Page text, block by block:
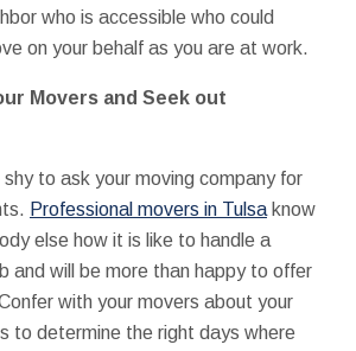
who is accessible who could
on your behalf as you are at work.
Movers and Seek out
shy to ask your moving company for
Professional movers in Tulsa know
else how it is like to handle a
and will be more than happy to offer
with your movers about your
to determine the right days where